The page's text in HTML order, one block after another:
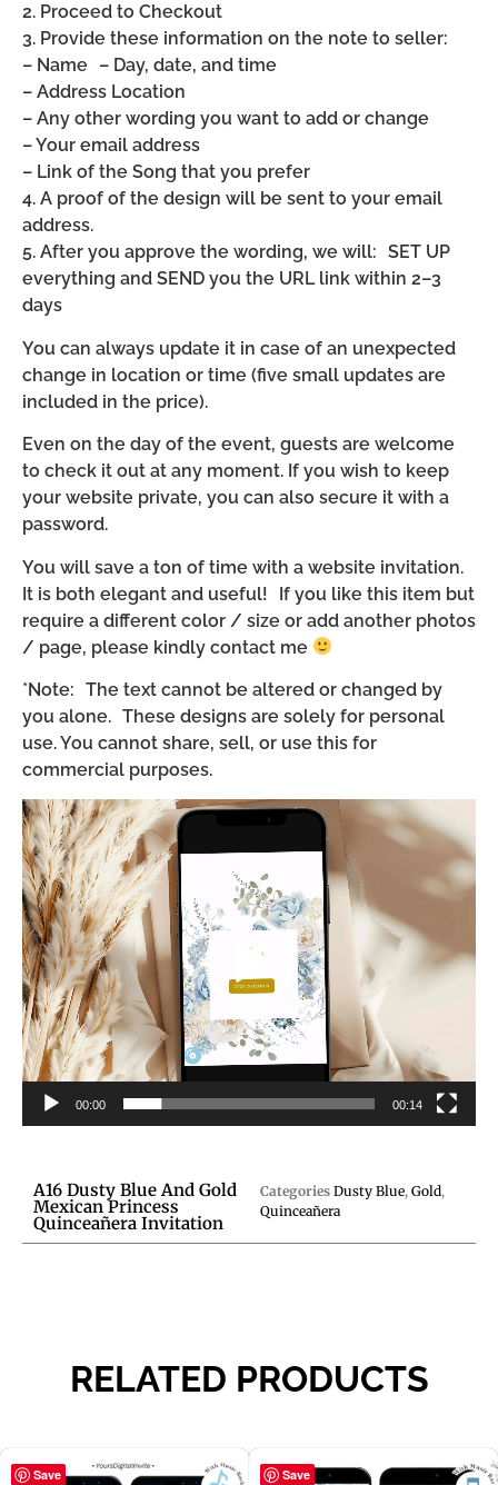
2. Proceed to Checkout
3. Provide these information on the note to seller:
– Name – Day, date, and time
– Address Location
– Any other wording you want to add or change
– Your email address
– Link of the Song that you prefer
4. A proof of the design will be sent to your email
address.
5. After you approve the wording, we will: SET UP
everything and SEND you the URL link within 2–3
days
You can always update it in case of an unexpected
change in location or time (five small updates are
included in the price).
Even on the day of the event, guests are welcome
to check it out at any moment. If you wish to keep
your website private, you can also secure it with a
password.
You will save a ton of time with a website invitation.
It is both elegant and useful! If you like this item but
require a different color / size or add another photos
/ page, please kindly contact me
*Note: The text cannot be altered or changed by
you alone. These designs are solely for personal
use. You cannot share, sell, or use this for
commercial purposes.
Video
Player
00:00 00:14
A16 Dusty Blue And Gold
Mexican Princess
Quinceañera Invitation
Categories Dusty Blue, Gold,
Quinceañera
RELATED PRODUCTS
Save Save